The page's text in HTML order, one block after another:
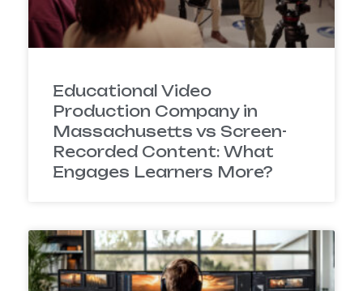
Educational Video
Production Company in
Massachusetts vs Screen-
Recorded Content: What
Engages Learners More?